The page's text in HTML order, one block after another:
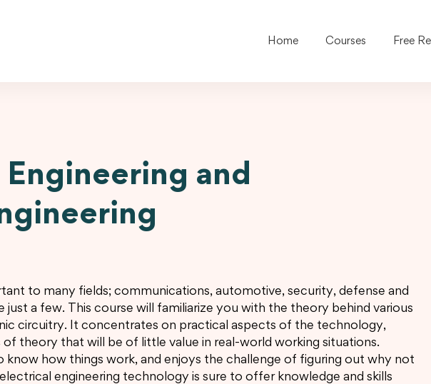
Home Courses Free
and
to many fields; communications, automotive, security, defense and
a few. This course will familiarize you with the theory behind various
circuitry. It concentrates on practical aspects of the technology,
theory that will be of little value in real-world working situations.
know how things work, and enjoys the challenge of figuring out why not
engineering technology is sure to offer knowledge and skills